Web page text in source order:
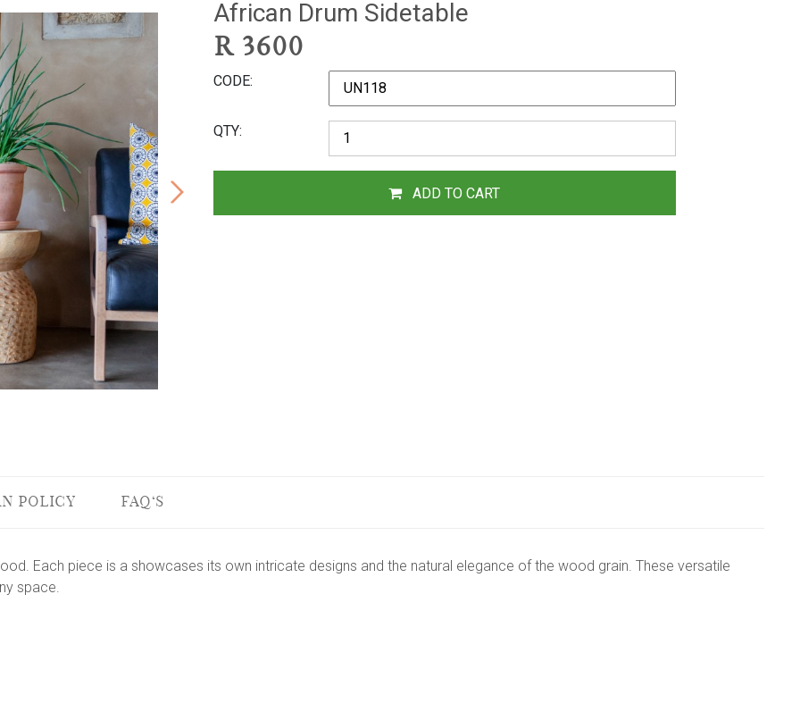
African Drum Sidetable
R 3600
CODE
QTY
ADD TO CART
POLICY FAQ'S
Each piece is a showcases its own intricate designs and the natural elegance of the wood grain. These versatile
space.